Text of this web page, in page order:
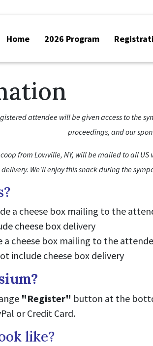
Home 2026 Program
attendee will be given access to the
proceedings, and our
from Lowville, NY, will be mailed to all
We'll enjoy this snack during the
a cheese box mailing to the
cheese box delivery
a cheese box mailing to the
include cheese box delivery
"Register" button at the
or Credit Card.
like?